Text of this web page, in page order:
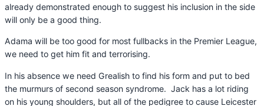
already demonstrated enough to suggest his inclusion in the side
will only be a good thing.
Adama will be too good for most fullbacks in the Premier League,
we need to get him fit and terrorising.
In his absence we need Grealish to find his form and put to bed
the murmurs of second season syndrome. Jack has a lot riding
on his young shoulders, but all of the pedigree to cause Leicester